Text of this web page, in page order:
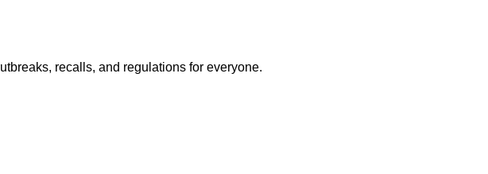
recalls, and regulations for everyone.